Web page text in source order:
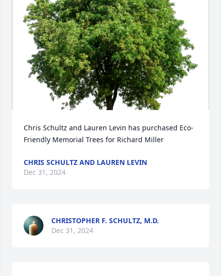
Chris Schultz and Lauren Levin has purchased Eco-
Friendly Memorial Trees for Richard Miller
CHRIS SCHULTZ AND LAUREN LEVIN
Dec 31, 2024
CHRISTOPHER F. SCHULTZ, M.D.
Dec 31, 2024